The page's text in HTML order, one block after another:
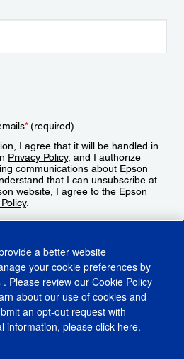
*(required)
I agree that it will be handled in
Privacy Policy, and I authorize
communications about Epson
that I can unsubscribe at
website, I agree to the Epson
.
a better website
your cookie preferences by
. Please review our Cookie Policy
about our use of cookies and
an opt-out request with
information, please click here.